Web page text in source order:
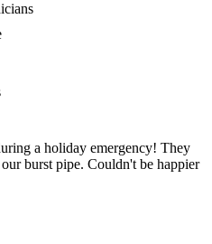
a holiday emergency! They
burst pipe. Couldn't be happier